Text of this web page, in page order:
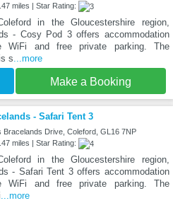
miles | Star Rating:
in the Gloucestershire region,
- Cosy Pod 3 offers accommodation
WiFi and free private parking. The
s ...more
Make a Booking
- Safari Tent 3
Bracelands Drive, Coleford, GL16 7NP
miles | Star Rating:
in the Gloucestershire region,
- Safari Tent 3 offers accommodation
WiFi and free private parking. The
...more